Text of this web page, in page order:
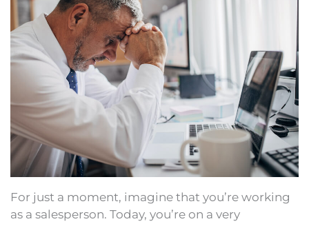
For just a moment, imagine that you’re working
as a salesperson. Today, you’re on a very